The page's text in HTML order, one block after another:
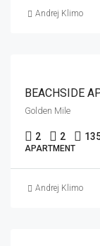
Andrej Klimo
Golden Mile
2 2
APARTMENT
Andrej Klimo